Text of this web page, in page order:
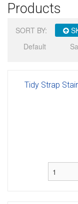
Products
SORT BY:
Default
Tidy Strap